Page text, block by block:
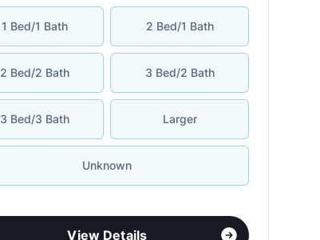
1 Bed/1 Bath 2 Bed/1 Bath
2 Bed/2 Bath 3 Bed/2 Bath
3 Bed/3 Bath Larger
Unknown
View Details